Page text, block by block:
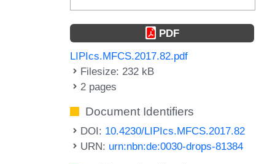
PDF
LIPIcs.MFCS.2017.82.pdf
Filesize: 232 kB
2 pages
Document Identifiers
DOI: 10.4230/LIPIcs.MFCS.2017.82
URN: urn:nbn:de:0030-drops-81384